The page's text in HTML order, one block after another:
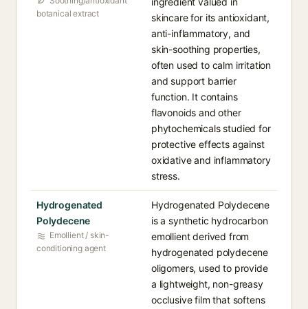
botanical extract
skincare for its antioxidant,
anti-inflammatory, and
skin-soothing properties,
often used to calm irritation
and support barrier
function. It contains
flavonoids and other
phytochemicals studied for
protective effects against
oxidative and inflammatory
stress.
Hydrogenated
Polydecene
Emollient / skin-
conditioning agent
Hydrogenated Polydecene
is a synthetic hydrocarbon
emollient derived from
hydrogenated polydecene
oligomers, used to provide
a lightweight, non-greasy
occlusive film that softens